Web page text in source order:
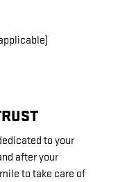
to your
after your
to take care of